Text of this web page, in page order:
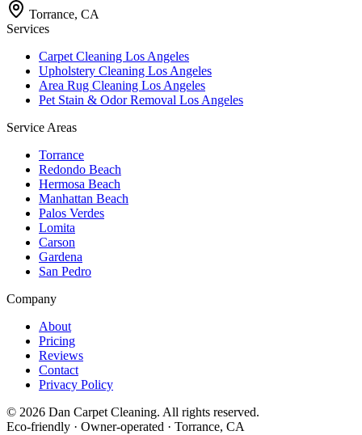
Torrance, CA
Services
Carpet Cleaning Los Angeles
Upholstery Cleaning Los Angeles
Area Rug Cleaning Los Angeles
Pet Stain & Odor Removal Los Angeles
Service Areas
Torrance
Redondo Beach
Hermosa Beach
Manhattan Beach
Palos Verdes
Lomita
Carson
Gardena
San Pedro
Company
About
Pricing
Reviews
Contact
Privacy Policy
© 2026 Dan Carpet Cleaning. All rights reserved.
Eco-friendly · Owner-operated · Torrance, CA